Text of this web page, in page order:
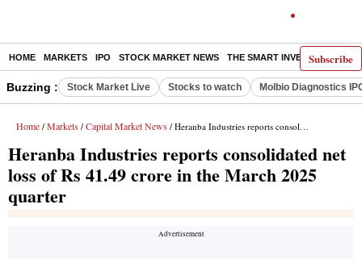
Subscribe
HOME MARKETS IPO STOCK MARKET NEWS THE SMART INVESTOR
Buzzing : Stock Market Live Stocks to watch Molbio Diagnostics
Home / Markets / Capital Market News / Heranba Industries reports consolidated net loss of Rs 41.49 crore in the March 2025 quarter
Heranba Industries reports consolidated net
loss of Rs 41.49 crore in the March 2025
quarter